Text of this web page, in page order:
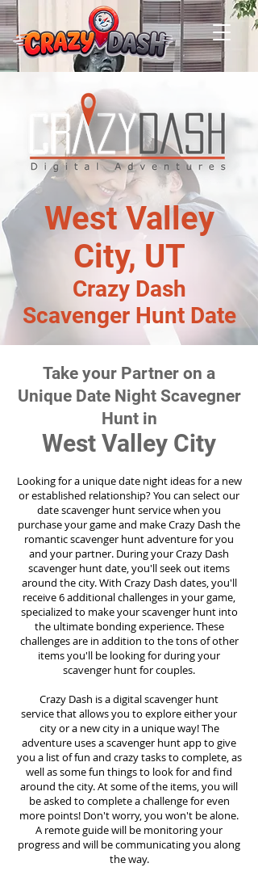
West Valley
City, UT
Crazy Dash
Scavenger Hunt Date
Take your Partner on a
Unique Date Night Scavegner
Hunt in
West Valley City
Looking for a unique date night ideas for a new
or established relationship? You can select our
date scavenger hunt service when you
purchase your game and make Crazy Dash the
romantic scavenger hunt adventure for you
and your partner. During your Crazy Dash
scavenger hunt date, you'll seek out items
around the city. With Crazy Dash dates, you'll
receive 6 additional challenges in your game,
specialized to make your scavenger hunt into
the ultimate bonding experience. These
challenges are in addition to the tons of other
items you'll be looking for during your
scavenger hunt for couples.
Crazy Dash is a digital scavenger hunt
servicethat allows you to explore either your
city or a new city in a unique way! The
adventure uses a scavenger hunt app to give
you a list of fun and crazy tasks to complete, as
well as some fun things to look for and find
around the city. At some of the items, you will
be asked to complete a challenge for even
more points! Don't worry, you won't be alone.
A remote guide will be monitoring your
progress and will be communicating you along
the way.